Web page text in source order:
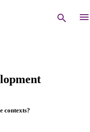
contexts?